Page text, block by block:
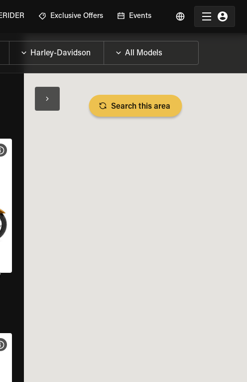
Exclusive Offers Events
VIEW BIKE SPECS
VIEW BIKE SPECS
Search this area